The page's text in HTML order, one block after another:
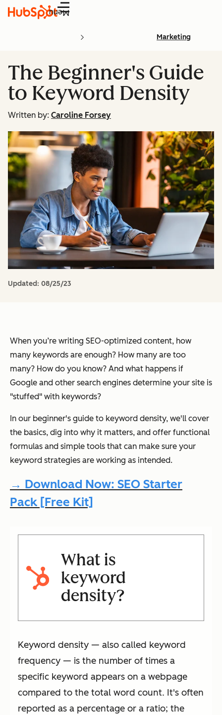
Menu
Marketing
The Beginner's Guide
to Keyword Density
Written by: Caroline Forsey
Updated: 08/25/23
When you’re writing SEO-optimized content, how
many keywords are enough? How many are too
many? How do you know? And what happens if
Google and other search engines determine your site is
"stuffed" with keywords?
In our beginner's guide to keyword density, we'll cover
the basics, dig into why it matters, and offer functional
formulas and simple tools that can make sure your
keyword strategies are working as intended.
→ Download Now: SEO Starter
Pack [Free Kit]
What is
keyword
density?
Keyword density — also called keyword
frequency — is the number of times a
specific keyword appears on a webpage
compared to the total word count. It's often
reported as a percentage or a ratio; the